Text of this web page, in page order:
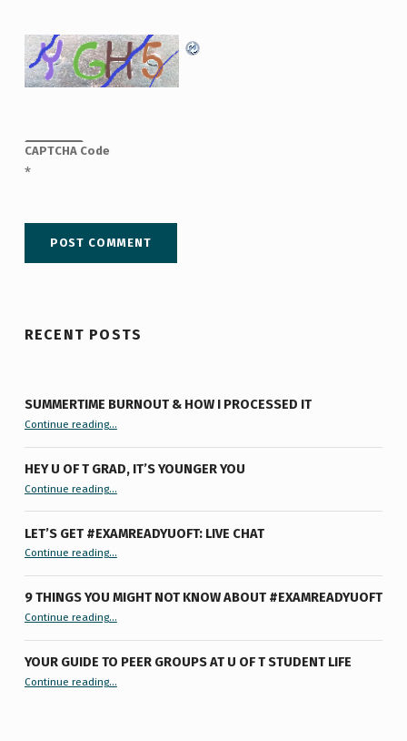
CAPTCHA Code
*
RECENT POSTS
SUMMERTIME BURNOUT & HOW I PROCESSED IT
Continue reading“Summertime Burnout & How I Processed It”…
HEY U OF T GRAD, IT’S YOUNGER YOU
Continue reading“Hey U of T Grad, It’s Younger You ”
…
LET’S GET #EXAMREADYUOFT: LIVE CHAT
Continue reading“Let’s Get #ExamReadyUofT: Live Chat”
…
9 THINGS YOU MIGHT NOT KNOW ABOUT #EXAMREADYUOFT
Continue reading“9 things you might not know about #ExamReadyUofT”
…
YOUR GUIDE TO PEER GROUPS AT U OF T STUDENT LIFE
Continue reading“Your Guide to Peer Groups at U of T Student Life”
…